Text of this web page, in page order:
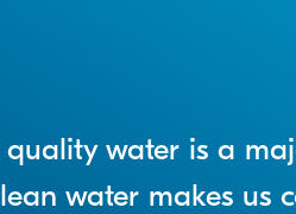
quality water is a
water makes us